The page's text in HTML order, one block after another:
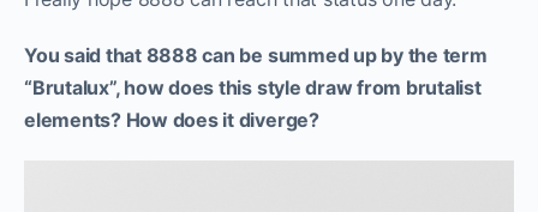
You said that 8888 can be summed up by the term
“Brutalux”, how does this style draw from brutalist
elements? How does it diverge?